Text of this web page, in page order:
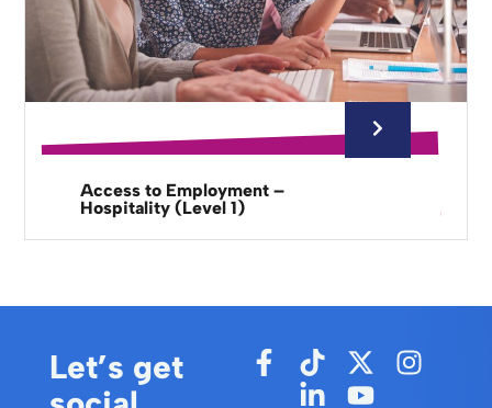
Access to Employment –
Hospitality (Level 1)
Let’s get